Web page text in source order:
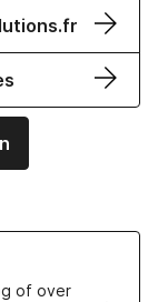
of over